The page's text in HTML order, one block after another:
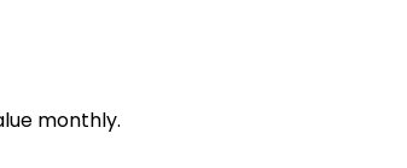
monthly.